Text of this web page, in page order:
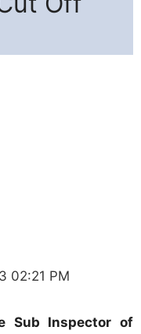
02:21 PM
Sub Inspector of